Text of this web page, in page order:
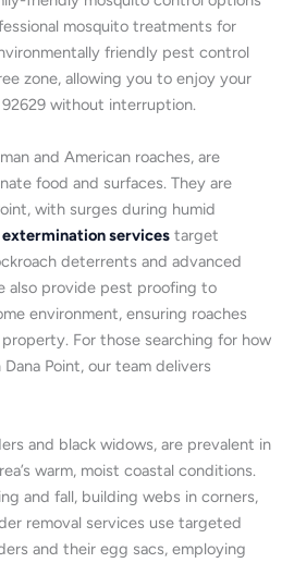
mosquito treatments for
friendly pest control
zone, allowing you to enjoy your
without interruption.
and American roaches, are
food and surfaces. They are
with surges during humid
services target
deterrents and advanced
also provide pest proofing to
environment, ensuring roaches
For those searching for how
Point, our team delivers
and black widows, are prevalent in
warm, moist coastal conditions.
and fall, building webs in corners,
removal services use targeted
and their egg sacs, employing